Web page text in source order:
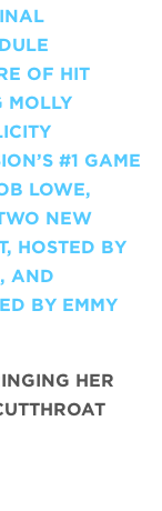
OF HIT
MOLLY
#1 GAME
LOWE,
NEW
HOSTED BY
AND
BY EMMY
HER